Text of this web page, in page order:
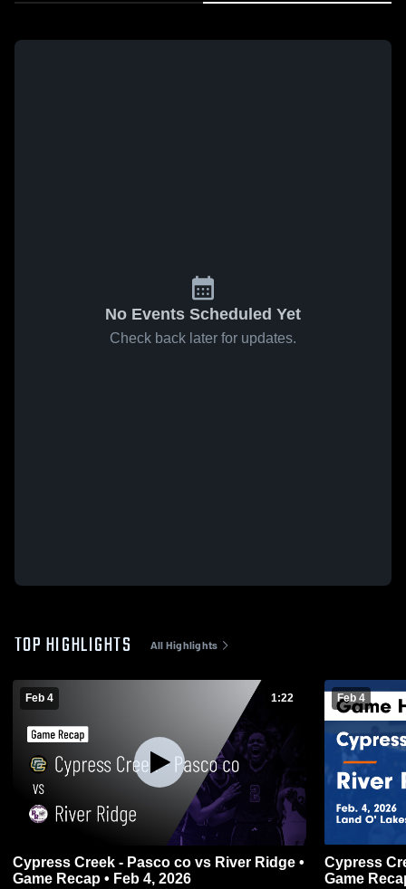
No Events Scheduled Yet
Check back later for updates.
TOP HIGHLIGHTS All Highlights
Feb 4 1:22
Cypress Creek - Pasco co vs River Ridge •
Game Recap • Feb 4, 2026
Feb 4
Cypress Creek - Pasco co vs
Game